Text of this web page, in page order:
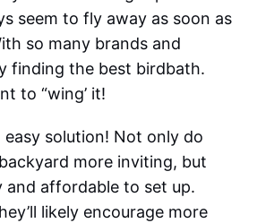
seem to fly away as soon as
so many brands and
finding the best birdbath.
to “wing’ it!
easy solution! Not only do
more inviting, but
and affordable to set up.
likely encourage more